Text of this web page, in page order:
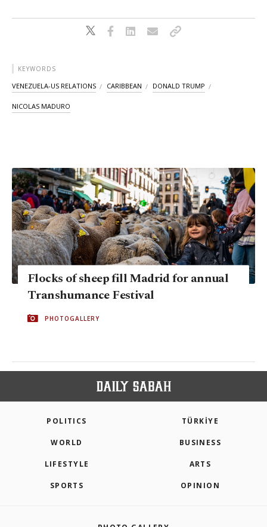
KEYWORDS
VENEZUELA-US RELATIONS CARIBBEAN DONALD TRUMP
NICOLAS MADURO
Flocks of sheep fill Madrid for annual
Transhumance Festival
PHOTOGALLERY
POLITICS TÜRKİYE
WORLD BUSINESS
LIFESTYLE ARTS
SPORTS OPINION